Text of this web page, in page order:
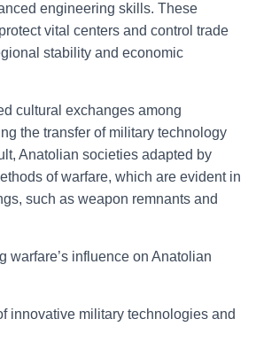
engineering skills. These
vital centers and control trade
stability and economic
cultural exchanges among
the transfer of military technology
Anatolian societies adapted by
of warfare, which are evident in
such as weapon remnants and
warfare’s influence on Anatolian
innovative military technologies and